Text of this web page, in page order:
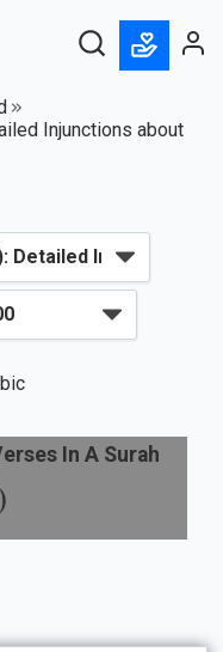
Injunctions about
In A Surah